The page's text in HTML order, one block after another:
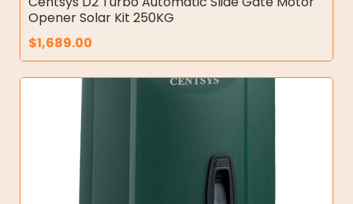
Opener Solar Kit 250KG
$1,689.00